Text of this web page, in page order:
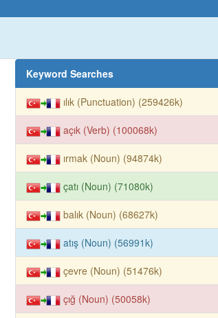
Keyword Searches
ılık (Punctuation) (259426k)
açık (Verb) (100068k)
ırmak (Noun) (94874k)
çatı (Noun) (71080k)
balık (Noun) (68627k)
atış (Noun) (56991k)
çevre (Noun) (51476k)
çığ (Noun) (50058k)